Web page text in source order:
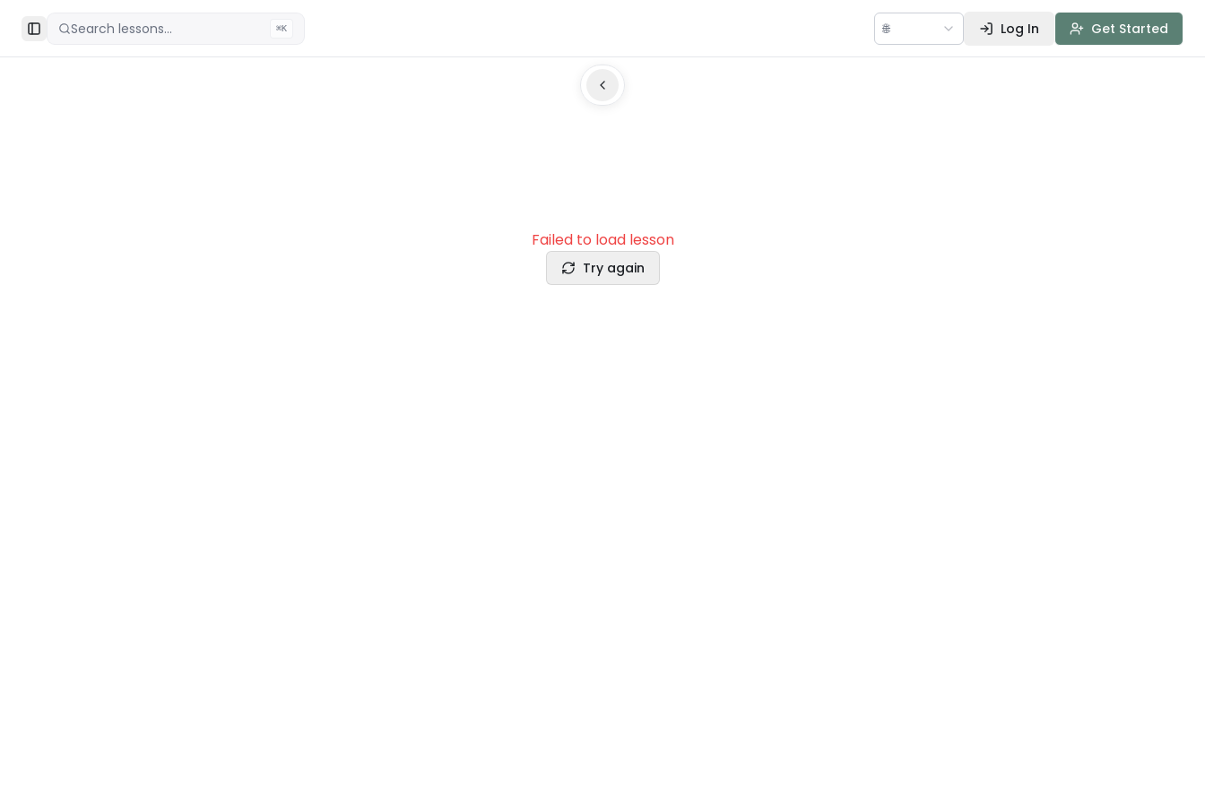
Toggle Sidebar
Search lessons... ⌘K 🌐 Log In Get Started
Failed to load lesson
Try again